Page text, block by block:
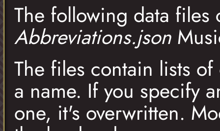
The following data
Abbreviations.json
The files contain lists
a name. If you specify
one, it's overwritten.